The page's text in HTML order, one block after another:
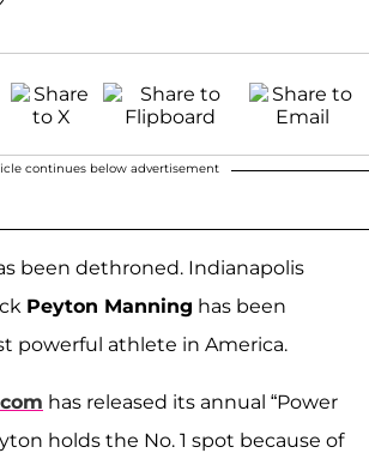
continues below advertisement
been dethroned. Indianapolis
Peyton Manning has been
powerful athlete in America.
has released its annual “Power
holds the No. 1 spot because of